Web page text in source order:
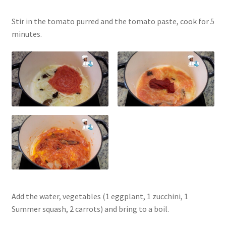
Stir in the tomato purred and the tomato paste, cook for 5
minutes.
Add the water, vegetables (1 eggplant, 1 zucchini, 1
Summer squash, 2 carrots) and bring to a boil.